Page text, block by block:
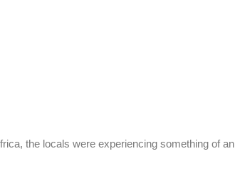
the locals were experiencing something of an